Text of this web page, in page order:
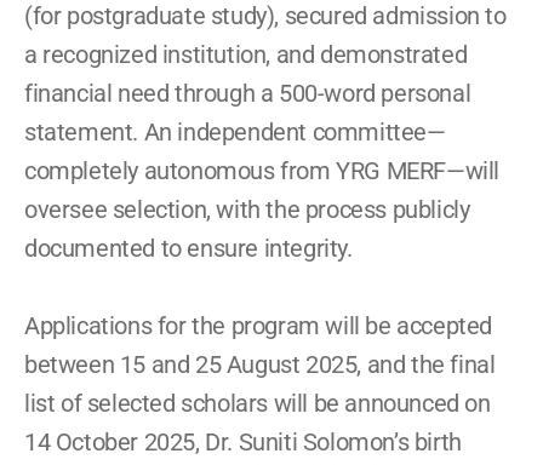
(for postgraduate study), secured admission to
a recognized institution, and demonstrated
financial need through a 500-word personal
statement. An independent committee—
completely autonomous from YRG MERF—will
oversee selection, with the process publicly
documented to ensure integrity.
Applications for the program will be accepted
between 15 and 25 August 2025, and the final
list of selected scholars will be announced on
14 October 2025, Dr. Suniti Solomon’s birth